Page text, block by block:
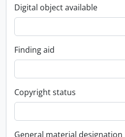
Digital object available
Finding aid
Copyright status
General material designation